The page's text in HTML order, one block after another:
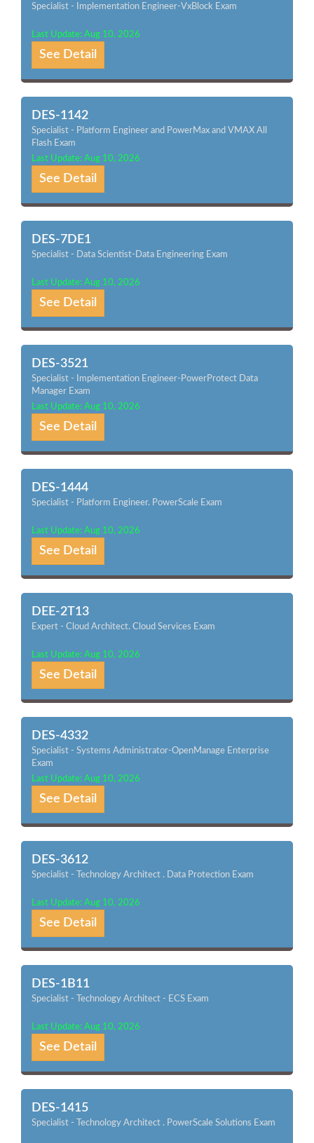
Specialist - Implementation Engineer-VxBlock Exam
Last Update: Aug 10, 2026
See Detail
DES-1142
Specialist - Platform Engineer and PowerMax and VMAX All
Flash Exam
Last Update: Aug 10, 2026
See Detail
DES-7DE1
Specialist - Data Scientist-Data Engineering Exam
Last Update: Aug 10, 2026
See Detail
DES-3521
Specialist - Implementation Engineer-PowerProtect Data
Manager Exam
Last Update: Aug 10, 2026
See Detail
DES-1444
Specialist - Platform Engineer. PowerScale Exam
Last Update: Aug 10, 2026
See Detail
DEE-2T13
Expert - Cloud Architect. Cloud Services Exam
Last Update: Aug 10, 2026
See Detail
DES-4332
Specialist - Systems Administrator-OpenManage Enterprise
Exam
Last Update: Aug 10, 2026
See Detail
DES-3612
Specialist - Technology Architect . Data Protection Exam
Last Update: Aug 10, 2026
See Detail
DES-1B11
Specialist - Technology Architect - ECS Exam
Last Update: Aug 10, 2026
See Detail
DES-1415
Specialist - Technology Architect . PowerScale Solutions Exam